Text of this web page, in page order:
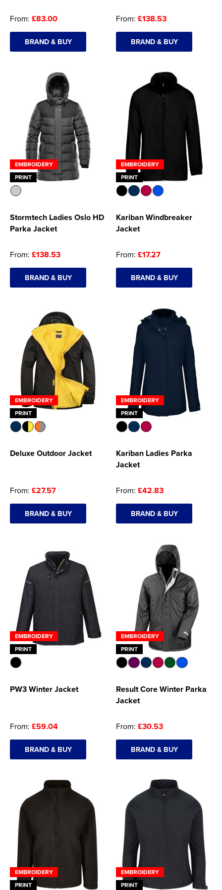
Women's Hi Vis Jackets
Onesie
Headbands
From: £83.00
BRAND & BUY
From: £138.53
BRAND & BUY
EMBROIDERY
PRINT
Stormtech Ladies Oslo HD
Parka Jacket
From: £138.53
BRAND & BUY
EMBROIDERY
PRINT
Kariban Windbreaker
Jacket
From: £17.27
BRAND & BUY
EMBROIDERY
PRINT
Deluxe Outdoor Jacket
From: £27.57
BRAND & BUY
EMBROIDERY
PRINT
Kariban Ladies Parka
Jacket
From: £42.83
BRAND & BUY
EMBROIDERY
PRINT
PW3 Winter Jacket
From: £59.04
BRAND & BUY
EMBROIDERY
PRINT
Result Core Winter Parka
Jacket
From: £30.53
BRAND & BUY
EMBROIDERY
PRINT
EMBROIDERY
PRINT